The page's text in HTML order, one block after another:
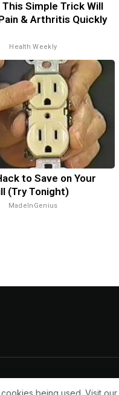
Simple Trick Will
& Arthritis Quickly
Health Weekly
to Save on Your
(Try Tonight)
MadeInGenius
being used. Visit our